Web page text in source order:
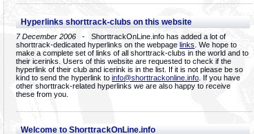
Hyperlinks shorttrack-clubs on this website
7 December 2006 - ShorttrackOnLine.info has added a lot of
shorttrack-dedicated hyperlinks on the webpage links . We hope to
make a complete set of links of all shorttrack-clubs in the world and to
their icerinks. Users of this website are requested to check if the
hyperlink of their club and icerink is in the list. If it is not please be so
kind to send the hyperlink to info@shorttrackonline.info . If you have
other shorttrack-related hyperlinks we are also happy to receive
these from you.
Welcome to ShorttrackOnLine.info